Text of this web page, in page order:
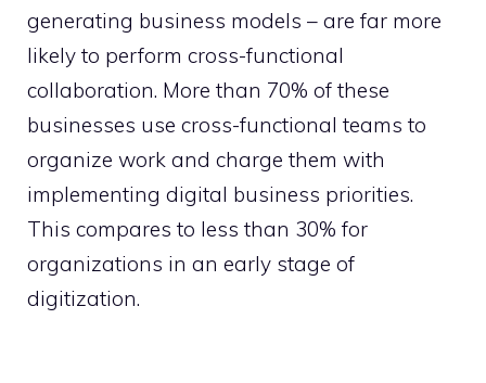
generating business models – are far more
likely to perform cross-functional
collaboration. More than 70% of these
businesses use cross-functional teams to
organize work and charge them with
implementing digital business priorities.
This compares to less than 30% for
organizations in an early stage of
digitization.